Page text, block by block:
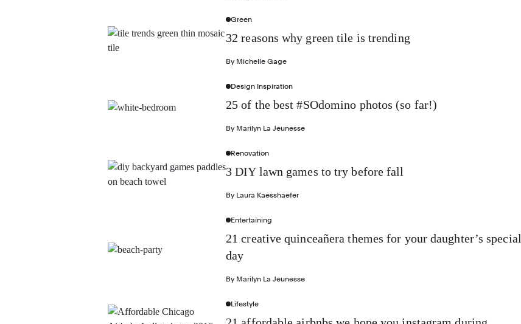
Green
32 reasons why green tile is trending
By Michelle Gage
Design Inspiration
25 of the best #SOdomino photos (so far!)
By Marilyn La Jeunesse
Renovation
3 DIY lawn games to try before fall
By Laura Kaesshaefer
Entertaining
21 creative quinceañera themes for your daughter’s special
day
By Marilyn La Jeunesse
Lifestyle